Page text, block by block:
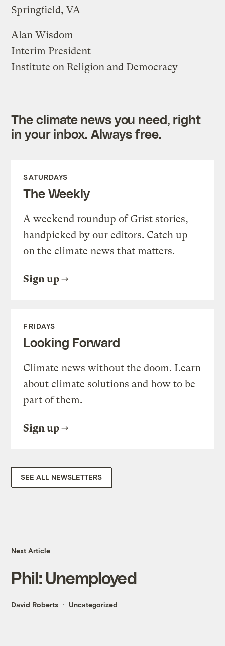
Springfield, VA
Alan Wisdom
Interim President
Institute on Religion and Democracy
The climate news you need, right
in your inbox. Always free.
SATURDAYS
The Weekly
A weekend roundup of Grist stories,
handpicked by our editors. Catch up
on the climate news that matters.
Sign up
FRIDAYS
Looking Forward
Climate news without the doom. Learn
about climate solutions and how to be
part of them.
Sign up
SEE ALL NEWSLETTERS
Next Article
Phil: Unemployed
David Roberts Uncategorized